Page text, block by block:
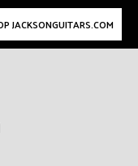
JACKSONGUITARS.COM